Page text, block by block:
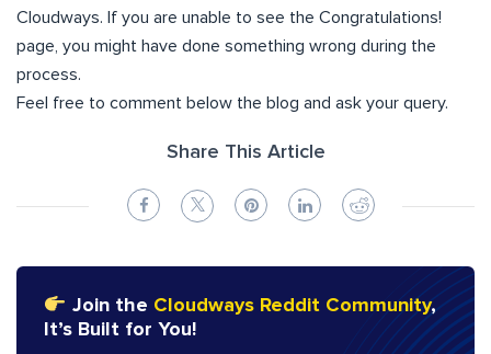
Cloudways. If you are unable to see the Congratulations!
page, you might have done something wrong during the
process.
Feel free to comment below the blog and ask your query.
Share This Article
Join the Cloudways Reddit Community,
It’s Built for You!